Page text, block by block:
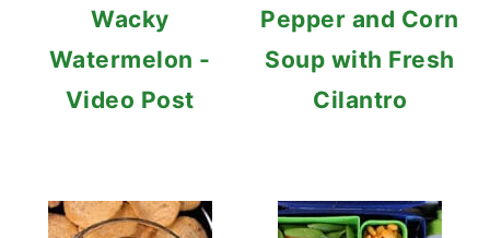
Wacky
Watermelon -
Video Post
Pepper and Corn
Soup with Fresh
Cilantro